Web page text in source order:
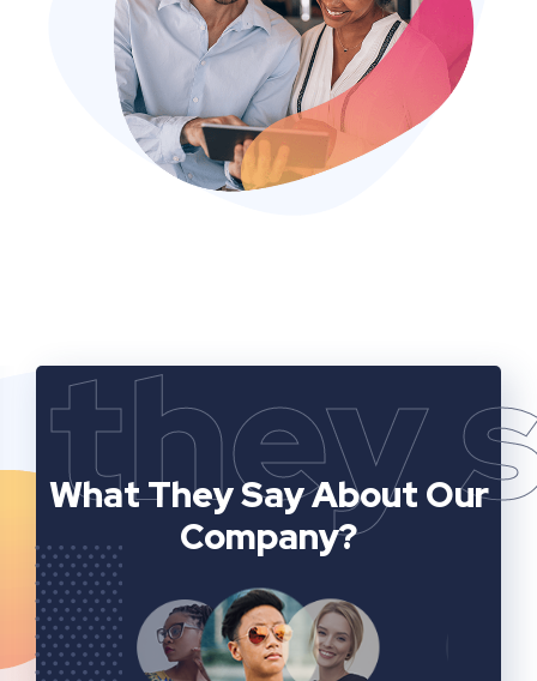
they
What They SayAbout Our
Company?